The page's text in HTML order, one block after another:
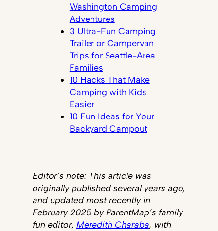
Washington Camping
Adventures
3 Ultra-Fun Camping
Trailer or Campervan
Trips for Seattle-Area
Families
10 Hacks That Make
Camping with Kids
Easier
10 Fun Ideas for Your
Backyard Campout
Editor’s note: This article was
originally published several years ago,
and updated most recently in
February 2025 by ParentMap’s family
fun editor, Meredith Charaba, with